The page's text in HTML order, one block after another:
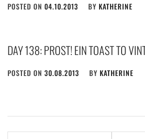
POSTED ON 04.10.2013 BY KATHERINE
DAY 138: PROST! EIN TOAST TO
POSTED ON 30.08.2013 BY KATHERINE